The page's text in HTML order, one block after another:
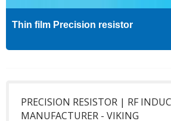
Thin film Precision resistor
PRECISION RESISTOR | RF
MANUFACTURER - VIKING